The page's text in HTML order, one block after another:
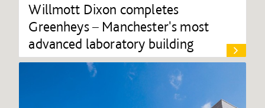
Willmott Dixon completes
Greenheys – Manchester's most
advanced laboratory building